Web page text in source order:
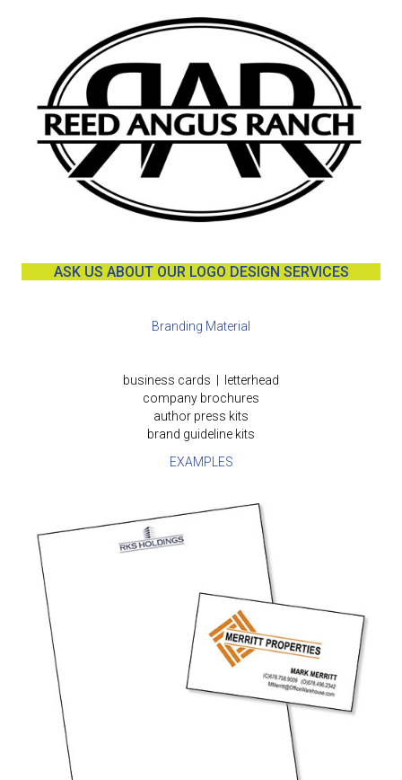
ASK US ABOUT OUR LOGO DESIGN SERVICES
Branding Material
business cards | letterhead
company brochures
author press kits
brand guideline kits
EXAMPLES